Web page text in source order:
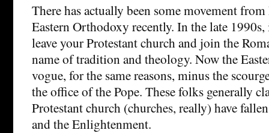
There has actually been some movement
Eastern Orthodoxy recently. In the late
leave your Protestant church and join the
name of tradition and theology. Now the
vogue, for the same reasons, minus the
the office of the Pope. These folks generally
Protestant church (churches, really) have
and the Enlightenment.